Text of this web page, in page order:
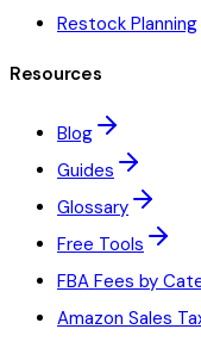
Restock Planning
Resources
Blog
Guides
Glossary
Free Tools
FBA Fees by
Amazon Sales